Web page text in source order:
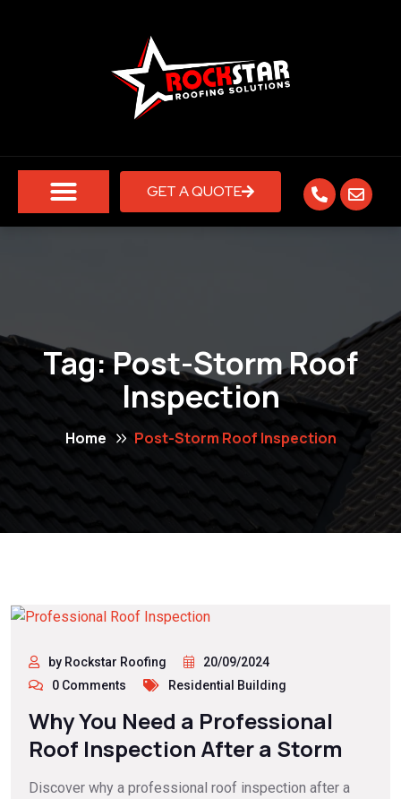
GET A QUOTE
Tag:Post-Storm Roof
Inspection
Home Post-Storm Roof Inspection
by Rockstar Roofing
20/09/2024
0 Comments
Residential Building
Why You Need a Professional
Roof Inspection After a Storm
Discover why a professional roof inspection after a